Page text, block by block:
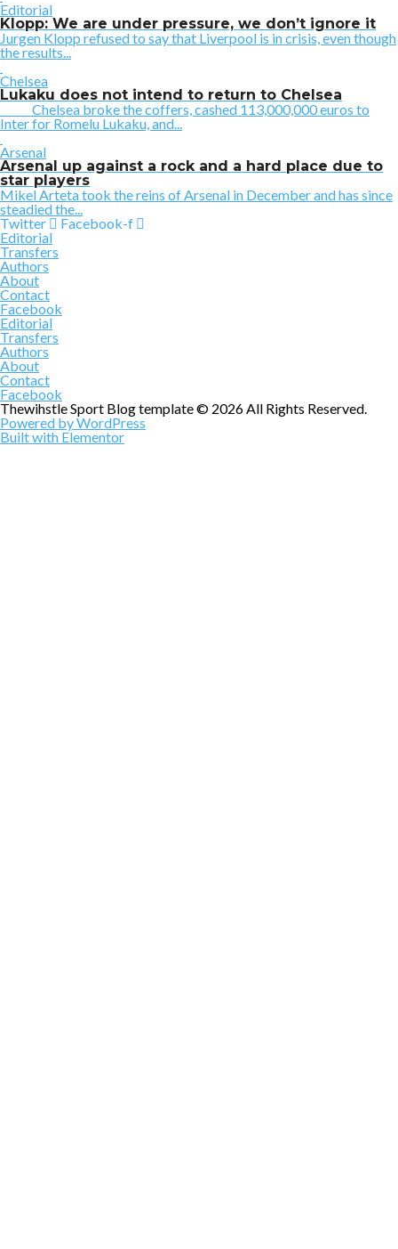
Editorial
Klopp: We are under pressure, we don’t ignore it
Jurgen Klopp refused to say that Liverpool is in crisis, even though
the results...
Chelsea
Lukaku does not intend to return to Chelsea
Chelsea broke the coffers, cashed 113,000,000 euros to
Inter for Romelu Lukaku, and...
Arsenal
Arsenal up against a rock and a hard place due to
star players
Mikel Arteta took the reins of Arsenal in December and has since
steadied the...
Twitter
Facebook-f
Editorial
Transfers
Authors
About
Contact
Facebook
Editorial
Transfers
Authors
About
Contact
Facebook
Thewihstle Sport Blog template © 2026 All Rights Reserved.
Powered by WordPress
Built with Elementor